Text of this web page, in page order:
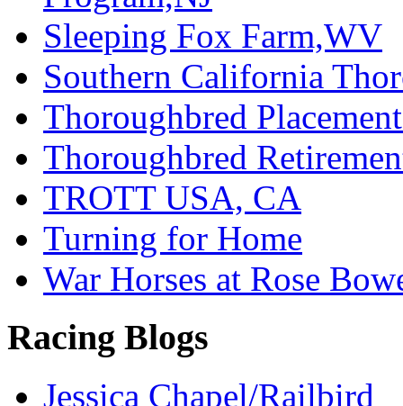
Sleeping Fox Farm,WV
Southern California
Thoroughbred
Thoroughbred
TROTT USA, CA
Turning for Home
War Horses at Rose
Racing Blogs
Jessica Chapel/Railbird